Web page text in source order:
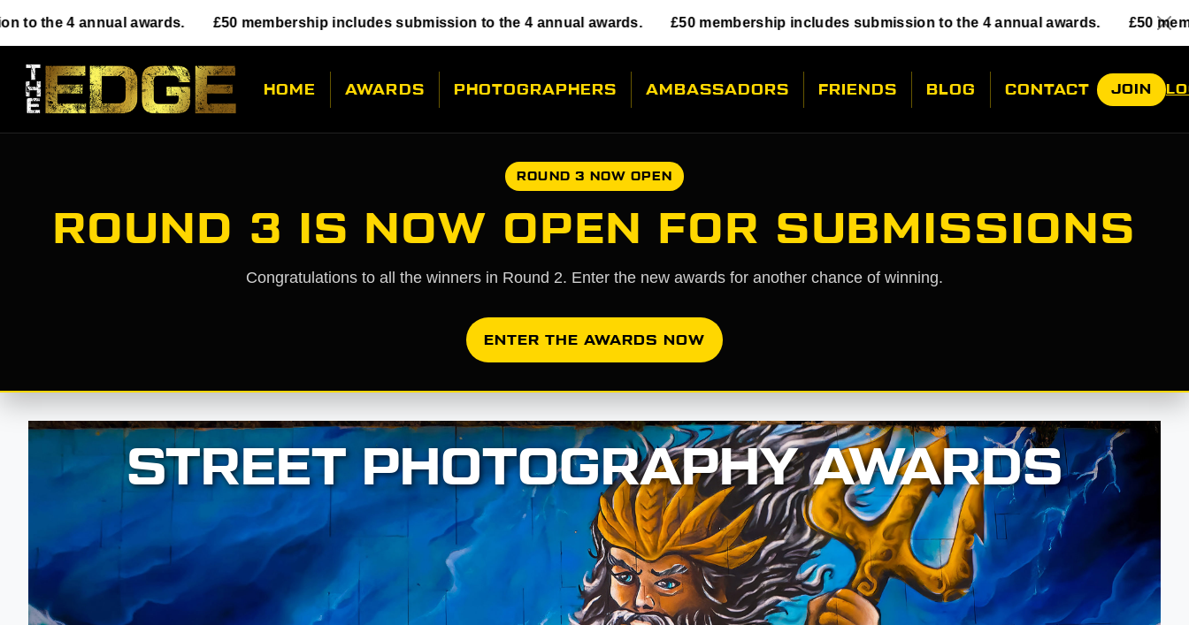
awards. £50 membership includes submission to the 4 annual awards. £50 membership includes submission to the 4 annual awards. £50 membership
HOME AWARDS PHOTOGRAPHERS AMBASSADORS FRIENDS BLOG CONTACT JOIN
ROUND 3 NOW OPEN
ROUND 3 IS NOW OPEN FOR SUBMISSIONS
Congratulations to all the winners in Round 2. Enter the new awards for another chance of winning.
ENTER THE AWARDS NOW
STREET PHOTOGRAPHY AWARDS